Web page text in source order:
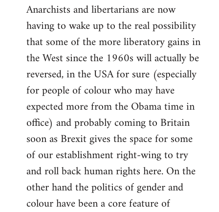
Anarchists and libertarians are now
having to wake up to the real possibility
that some of the more liberatory gains in
the West since the 1960s will actually be
reversed, in the USA for sure (especially
for people of colour who may have
expected more from the Obama time in
office) and probably coming to Britain
soon as Brexit gives the space for some
of our establishment right-wing to try
and roll back human rights here. On the
other hand the politics of gender and
colour have been a core feature of